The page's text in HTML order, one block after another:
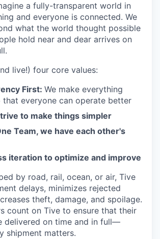
a fully-transparent world in
and everyone is connected. We
what the world thought possible
hold near and dear arrives on
live!) four core values:
First: We make everything
that everyone can operate better
to make things simpler
Team, we have each other's
iteration to optimize and improve
by road, rail, ocean, or air, Tive
delays, minimizes rejected
theft, damage, and spoilage.
count on Tive to ensure that their
delivered on time and in full—
shipment matters.